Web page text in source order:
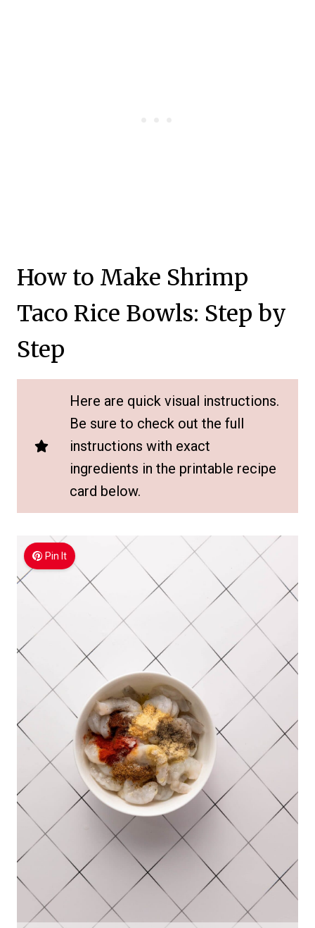
How to Make Shrimp
Taco Rice Bowls: Step by
Step
Here are quick visual instructions.
Be sure to check out the full
instructions with exact
ingredients in the printable recipe
card below.
Pin It